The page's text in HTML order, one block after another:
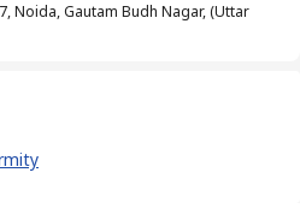
Noida, Gautam Budh Nagar, (Uttar